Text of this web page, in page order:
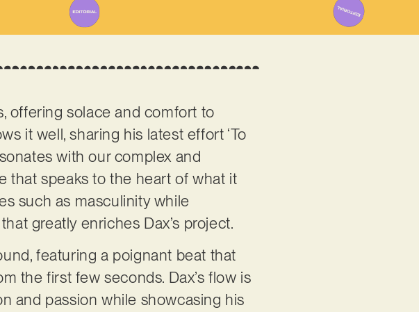
offering solace and comfort to
it well, sharing his latest effort ‘To
with our complex and
that speaks to the heart of what it
such as masculinity while
greatly enriches Dax’s project.
featuring a poignant beat that
the first few seconds. Dax’s flow is
and passion while showcasing his